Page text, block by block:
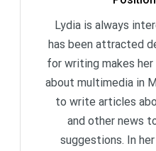
Lydia is always
has been attracted
for writing makes
about multimedia in
to write articles
and other news
suggestions. In